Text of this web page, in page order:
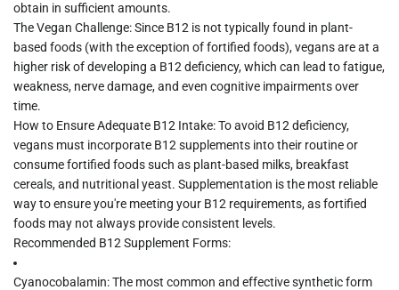
obtain in sufficient amounts.
The Vegan Challenge:Since B12 is not typically found in plant-
based foods (with the exception of fortified foods), vegans are at a
higher risk of developing a B12 deficiency, which can lead to fatigue,
weakness, nerve damage, and even cognitive impairments over
time.
How to Ensure Adequate B12 Intake:To avoid B12 deficiency,
vegans must incorporate B12 supplements into their routine or
consume fortified foods such as plant-based milks, breakfast
cereals, and nutritional yeast. Supplementation is the most reliable
way to ensure you're meeting your B12 requirements, as fortified
foods may not always provide consistent levels.
Recommended B12 Supplement Forms:
Cyanocobalamin:The most common and effective synthetic form